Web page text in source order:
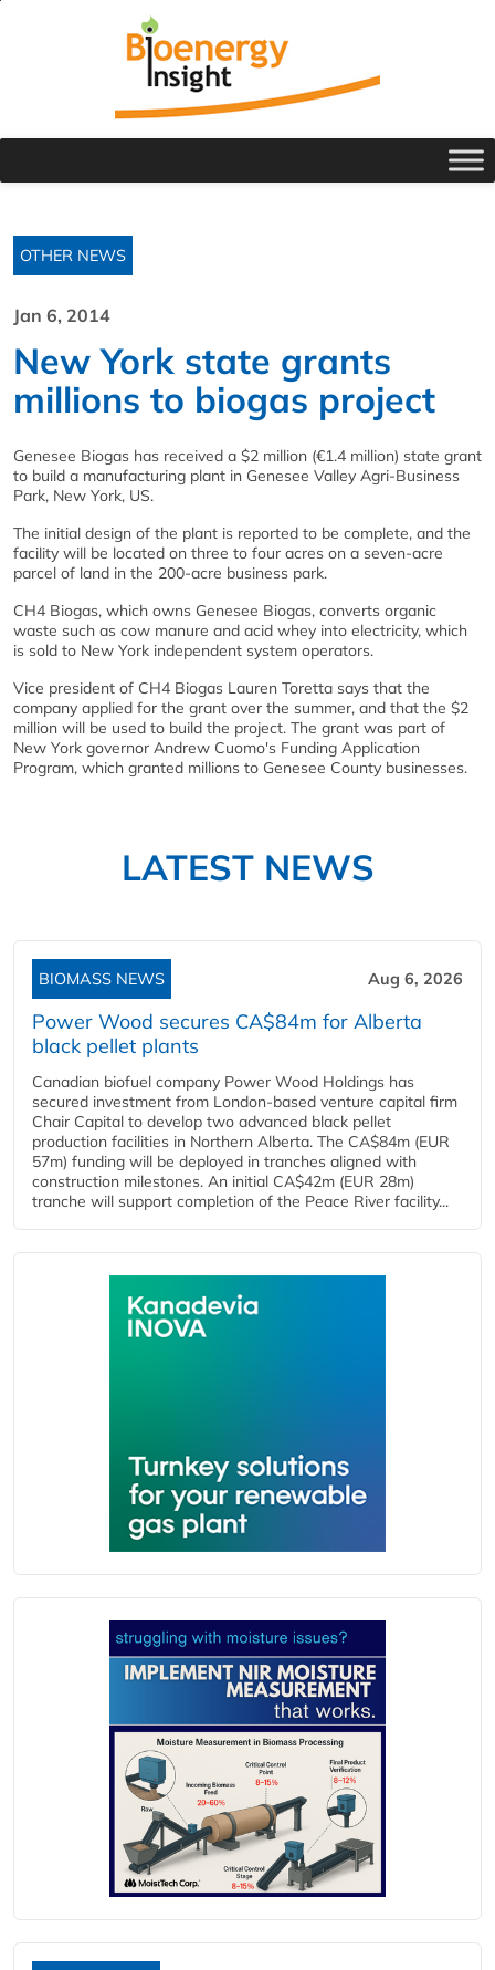
OTHER NEWS
Jan 6, 2014
New York state grants
millions to biogas project
Genesee Biogas has received a $2 million (€1.4 million) state grant
to build a manufacturing plant in Genesee Valley Agri-Business
Park, New York, US.
The initial design of the plant is reported to be complete, and the
facility will be located on three to four acres on a seven-acre
parcel of land in the 200-acre business park.
CH4 Biogas, which owns Genesee Biogas, converts organic
waste such as cow manure and acid whey into electricity, which
is sold to New York independent system operators.
Vice president of CH4 Biogas Lauren Toretta says that the
company applied for the grant over the summer, and that the $2
million will be used to build the project. The grant was part of
New York governor Andrew Cuomo's Funding Application
Program, which granted millions to Genesee County businesses.
LATEST NEWS
BIOMASS NEWS Aug 6, 2026
Power Wood secures CA$84m for Alberta
black pellet plants
Canadian biofuel company Power Wood Holdings has
secured investment from London-based venture capital firm
Chair Capital to develop two advanced black pellet
production facilities in Northern Alberta. The CA$84m (EUR
57m) funding will be deployed in tranches aligned with
construction milestones. An initial CA$42m (EUR 28m)
tranche will support completion of the Peace River facility...